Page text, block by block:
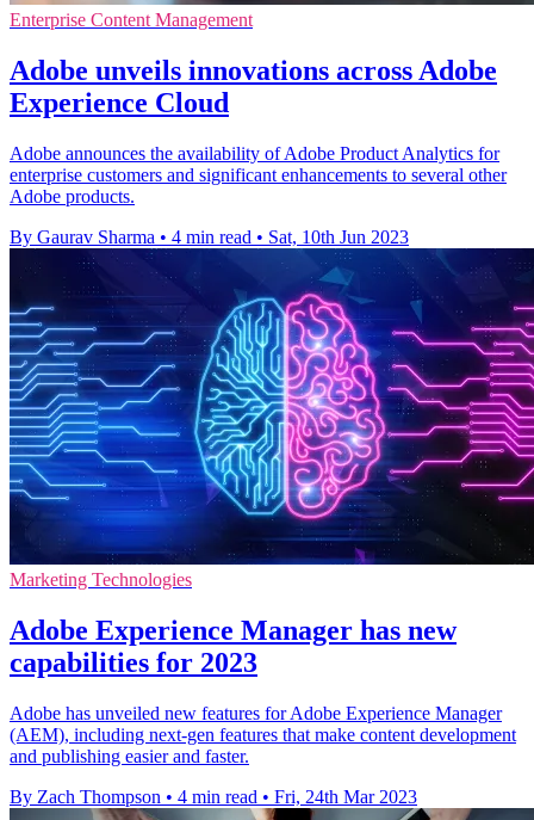
Enterprise Content Management
Adobe unveils innovations across Adobe
Experience Cloud
Adobe announces the availability of Adobe Product Analytics for
enterprise customers and significant enhancements to several other
Adobe products.
By Gaurav Sharma • 4 min read • Sat, 10th Jun 2023
Marketing Technologies
Adobe Experience Manager has new
capabilities for 2023
Adobe has unveiled new features for Adobe Experience Manager
(AEM), including next-gen features that make content development
and publishing easier and faster.
By Zach Thompson • 4 min read • Fri, 24th Mar 2023